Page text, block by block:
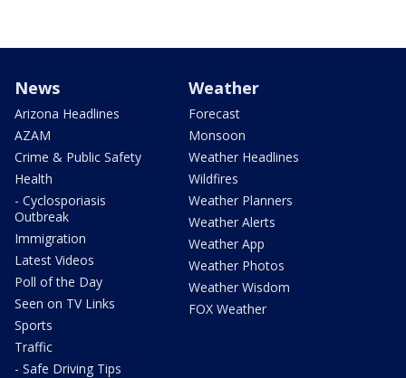
News
Arizona Headlines
AZAM
Crime & Public Safety
Health
- Cyclosporiasis
Outbreak
Immigration
Latest Videos
Poll of the Day
Seen on TV Links
Sports
Traffic
- Safe Driving Tips
Weather
Forecast
Monsoon
Weather Headlines
Wildfires
Weather Planners
Weather Alerts
Weather App
Weather Photos
Weather Wisdom
FOX Weather